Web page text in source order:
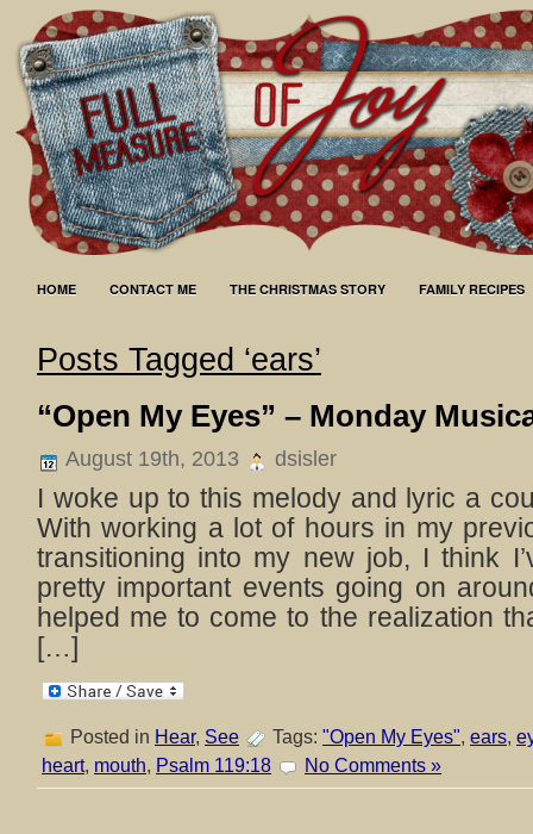
HOME CONTACT ME THE CHRISTMAS STORY FAMILY RECIPES
Posts Tagged ‘ears’
“Open My Eyes” – Monday
August 19th, 2013 dsisler
I woke up to this melody and lyric a
With working a lot of hours in my
transitioning into my new job, I think
pretty important events going on
helped me to come to the realization
[…]
Posted in Hear, See Tags: "Open My Eyes", ears,
heart, mouth, Psalm 119:18 No Comments »